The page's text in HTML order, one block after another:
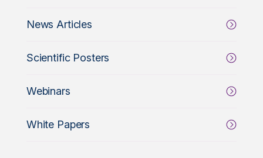
News Articles
Scientific Posters
Webinars
White Papers